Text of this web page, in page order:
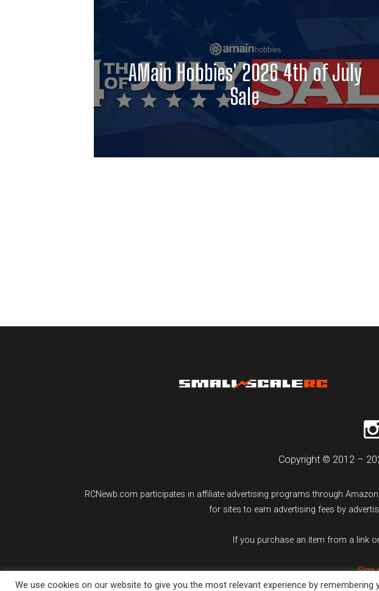
AMain Hobbies' 2026 4th of July
Sale
Copyright © 2012 –
RCNewb.com participates in affiliate advertising programs through
for sites to earn advertising fees by
If you purchase an item from a link
Sign
We use cookies on our website to give you the most relevant experience by remembering